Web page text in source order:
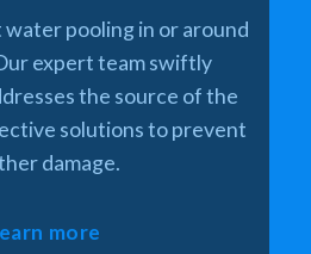
pooling in or around
expert team swiftly
the source of the
solutions to prevent
damage.
more